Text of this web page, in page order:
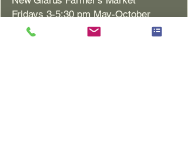
Fridays 3-5:30 pm May-October
1101 Hwy 69, New Glarus Bank